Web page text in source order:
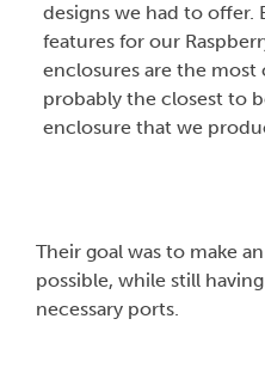
designs we had to offer.
features for our
enclosures are the
probably the closest to
enclosure that we
Their goal was to make
possible, while still
necessary ports.